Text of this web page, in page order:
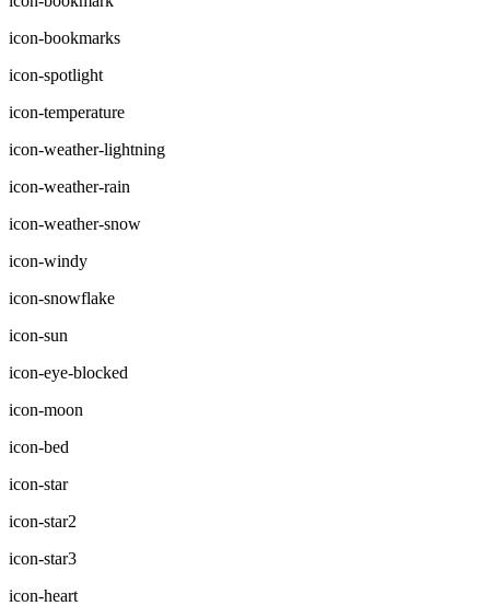
icon-bookmarks
icon-spotlight
icon-temperature
icon-weather-lightning
icon-weather-rain
icon-weather-snow
icon-windy
icon-snowflake
icon-sun
icon-eye-blocked
icon-moon
icon-bed
icon-star
icon-star2
icon-star3
icon-heart